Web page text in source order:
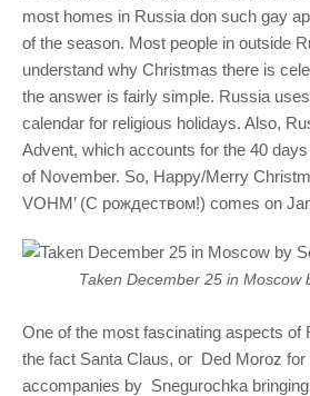
most homes in Russia don such gay
of the season. Most people in outside
understand why Christmas there is
the answer is fairly simple. Russia uses
calendar for religious holidays. Also,
Advent, which accounts for the 40
of November. So, Happy/Merry
VOHM’ (C рождеством!) comes on
Taken December 25 in Moscow
One of the most fascinating aspects of
the fact Santa Claus, or Ded Moroz for
accompanies by Snegurochka